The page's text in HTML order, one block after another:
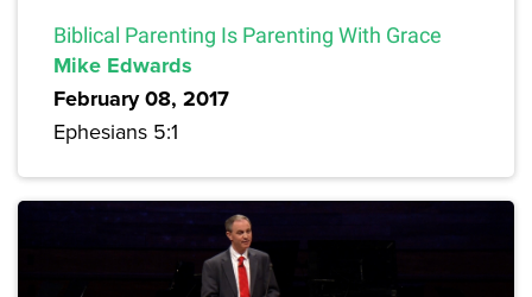
Biblical Parenting Is Parenting With Grace
Mike Edwards
February 08, 2017
Ephesians 5:1